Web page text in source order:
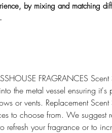
by mixing and matching
FRAGRANCES
the metal vessel ensuring
or vents. Replacement
to choose from. We suggest
your fragrance or to